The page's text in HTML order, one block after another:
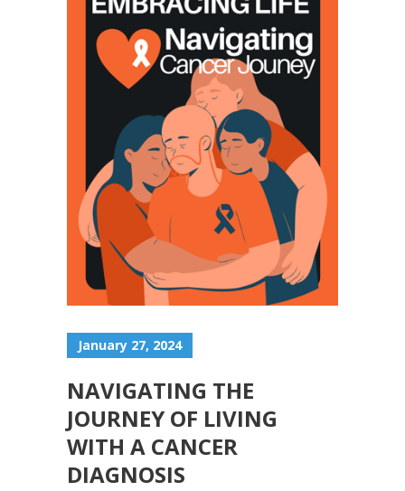
January 27, 2024
NAVIGATING THE
JOURNEY OF LIVING
WITH A CANCER
DIAGNOSIS